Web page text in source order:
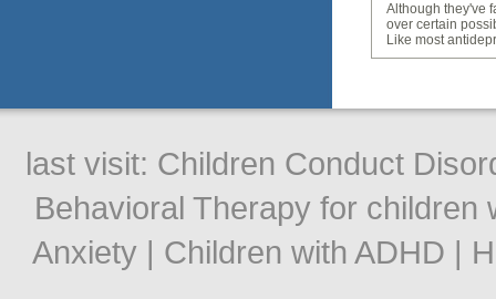
­Although they've
over certain
Like most
last visit: Children Conduct
Behavioral Therapy for children
Anxiety | Children with ADHD |